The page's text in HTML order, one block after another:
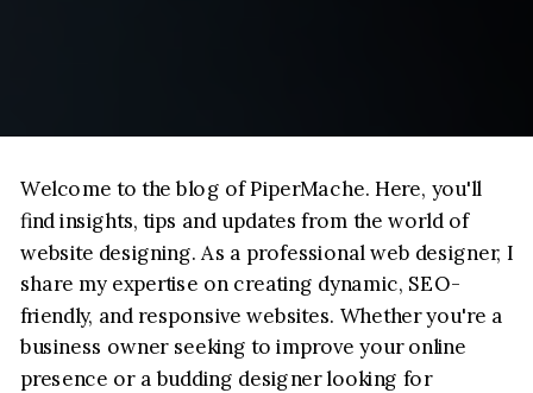
Welcome to the blog of PiperMache. Here, you'll
find insights, tips and updates from the world of
website designing. As a professional web designer, I
share my expertise on creating dynamic, SEO-
friendly, and responsive websites. Whether you're a
business owner seeking to improve your online
presence or a budding designer looking for